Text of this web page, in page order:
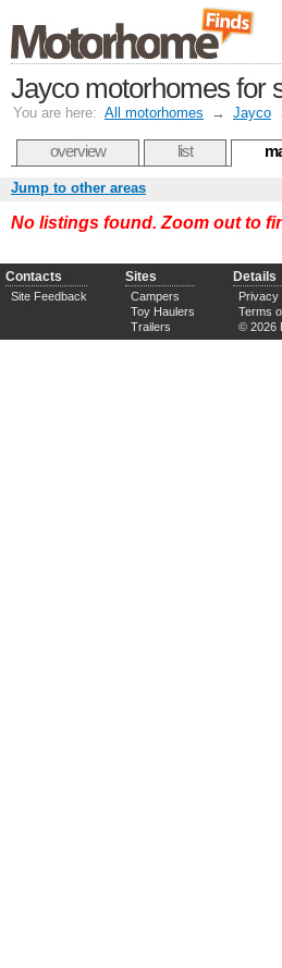
Jayco motorhomes for
You are here: All motorhomes → Jayco
overview list
Jump to other areas
No listings found. Zoom out to
Contacts
Site Feedback
Sites
Campers
Toy Haulers
Trailers
Details
Privacy
Terms
© 2026